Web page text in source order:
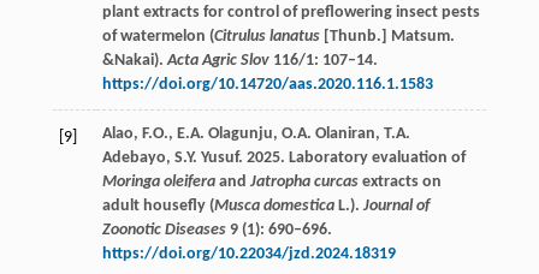
plant extracts for control of preflowering insect pests
of watermelon (Citrulus lanatus[Thunb.] Matsum.
&Nakai).Acta Agric Slov116/1: 107–14.
https://doi.org/10.14720/aas.2020.116.1.1583
[9]
Alao, F.O., E.A. Olagunju, O.A. Olaniran, T.A.
Adebayo, S.Y. Yusuf. 2025. Laboratory evaluation of
Moringa oleiferaand Jatropha curcasextracts on
adult housefly (Musca domesticaL.). Journal of
Zoonotic Diseases9 (1): 690–696.
https://doi.org/10.22034/jzd.2024.18319